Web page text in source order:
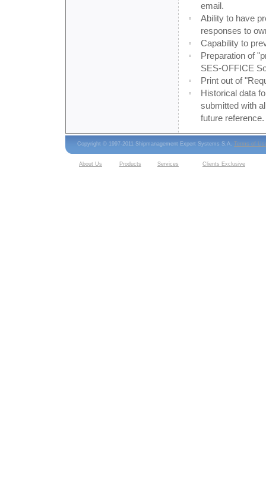
email.
Ability to have
responses to
Capability to
Preparation of
SES-OFFICE
Print out of
Historical data
submitted with
future reference.
Copyright © 1997-2011 Shipmanagement Expert Systems S.A. Terms of
About Us Products Services Clients Exclusive